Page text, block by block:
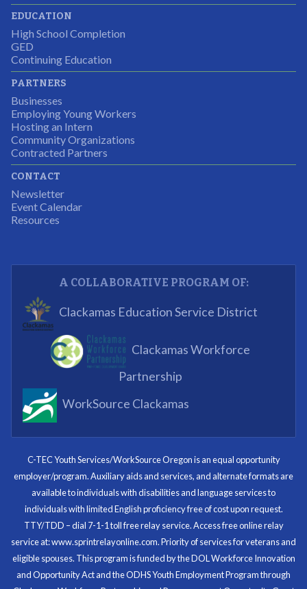
Partnering Business
I was excited about this opportunity because not only
would I gain some exposure to a field I did not know
but it was also a chance to gain some education.
expand and share our vision and creativity in
supporting a well-rounded program to ensure the
What I enjoyed most was the opportunity to mentor
and get projects completed. We appreciated being a
part of the process.
I know now that I’m capable of joining any workforce
with me forever.
Program Participant
Through my internship experience I was able to save
money for my future, learn new skills and help people.
At the end of the every work day, I felt very satisfied
EDUCATION
High School Completion
GED
Continuing Education
PARTNERS
Businesses
Employing Young Workers
Hosting an Intern
Community Organizations
Contracted Partners
CONTACT
Newsletter
Event Calendar
Resources
A COLLABORATIVE PROGRAM OF:
Clackamas Education Service District
Clackamas Workforce
Partnership
WorkSource Clackamas
C-TEC Youth Services/WorkSource Oregon is an equal opportunity
employer/program. Auxiliary aids and services, and alternate formats are
available to individuals with disabilities and language services to
individuals with limited English proficiency free of cost upon request.
TTY/TDD – dial 7-1-1 toll free relay service. Access free online relay
service at: www.sprintrelayonline.com. Priority of services for veterans and
eligible spouses. This program is funded by the DOL Workforce Innovation
and Opportunity Act and the ODHS Youth Employment Program through